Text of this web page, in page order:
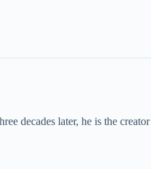
decades later, he is the creator